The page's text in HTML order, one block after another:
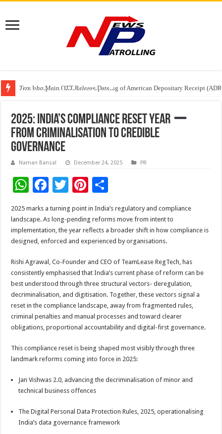
Tere Ishq Mein OTT Release Date
First Phosphate Announces Uplisting of American Depositary Receipt
PFRDA Conducts Outreach Event on StAR NPS & National Pension
2025: India’s Compliance Reset Year
From Criminalisation to Credible
Governance
Naman Bansal December 24, 2025 PR
W
h
at
sA
p
p
F
ac
e
b
o
o
k
T
wi
tt
er
Pi
nt
er
es
t
ar
e
2025 marks a turning point in India’s regulatory and compliance
landscape. As long-pending reforms move from intent to
implementation, the year reflects a broader shift in how compliance is
designed, enforced and experienced by organisations.
Rishi Agrawal, Co-Founder and CEO of TeamLease RegTech, has
consistently emphasised that India’s current phase of reform can be
best understood through three structural vectors- deregulation,
decriminalisation, and digitisation. Together, these vectors signal a
reset in the compliance landscape, away from fragmented rules,
criminal penalties and manual processes and toward clearer
obligations, proportional accountability and digital-first governance.
This compliance reset is being shaped most visibly through three
landmark reforms coming into force in 2025:
Jan Vishwas 2.0, advancing the decriminalisation of minor and
technical business offences
The Digital Personal Data Protection Rules, 2025, operationalising
India’s data governance framework